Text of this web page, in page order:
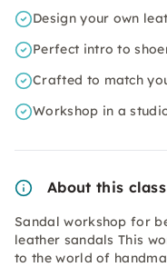
Design your own
Perfect intro to
Crafted to match
Workshop in a
About this class
Sandal workshop for
leather sandals This
to the world of